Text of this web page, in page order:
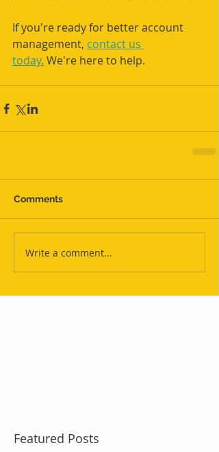
If you're ready for better account
management, contact us
today. We're here to help.
Comments
Write a comment...
Featured Posts